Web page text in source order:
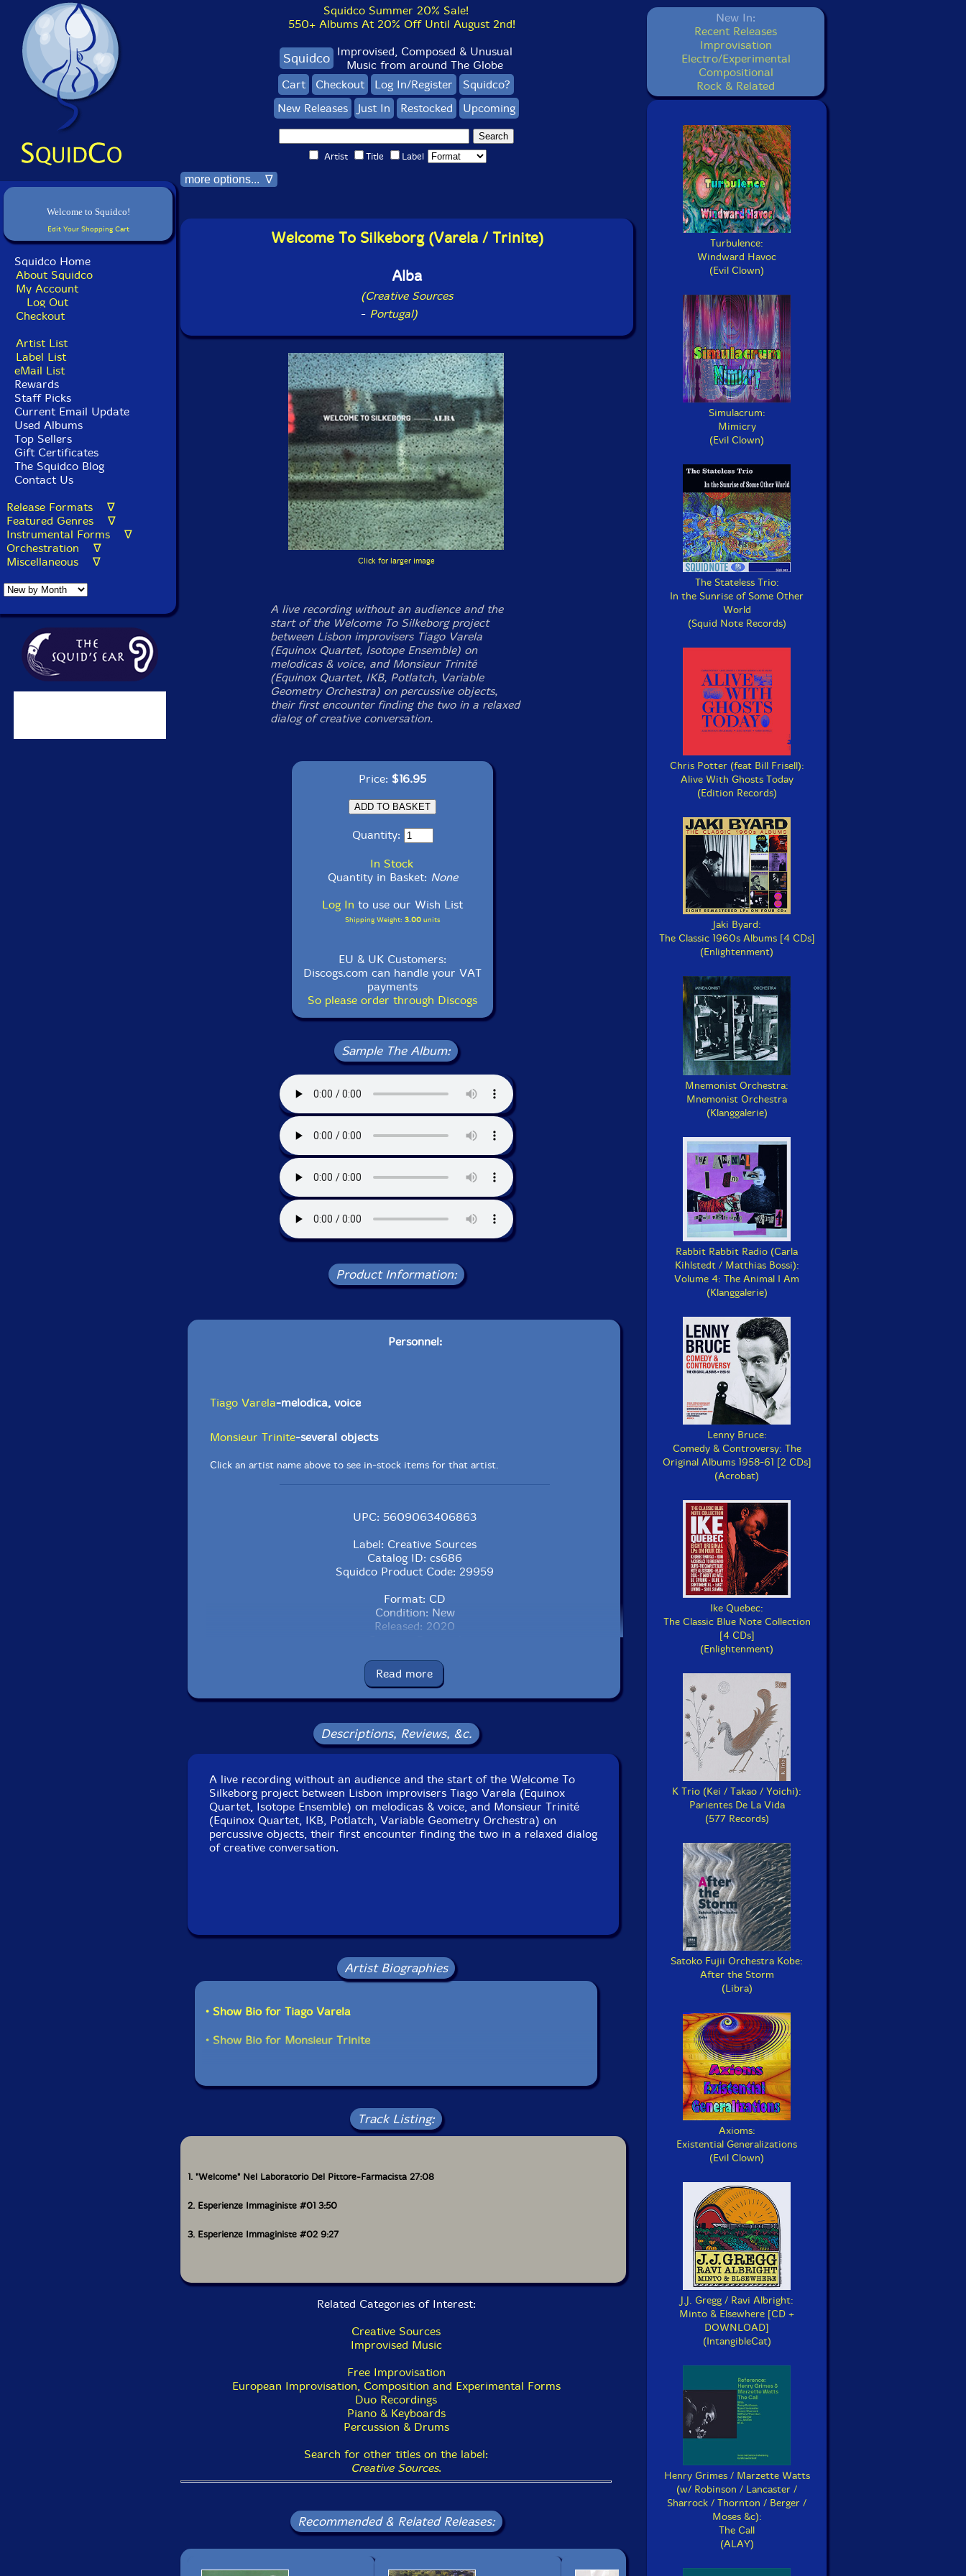
Welcome to Squidco!
Edit Your Shopping Cart
Squidco Home
About Squidco
My Account
Log Out
Checkout
Artist List
Label List
eMail List
Rewards
Staff Picks
Current Email Update
Used Albums
Top Sellers
Gift Certificates
The Squidco Blog
Contact Us
Release Formats ∇
Featured Genres ∇
Instrumental Forms ∇
Orchestration ∇
Miscellaneous ∇
Squidco Summer 20% Sale!
550+ Albums At 20% Off Until August 2nd!
Squidco Improvised, Composed & Unusual
Music from around The Globe
Cart
Checkout Log In/Register
Squidco?
New Releases
Just In Restocked Upcoming
Artist Title Label
more options... ∇
Welcome To Silkeborg (Varela / Trinite)
Alba
(Creative Sources
- Portugal)
Click for larger image
A live recording without an audience and the
start of the Welcome To Silkeborg project
between Lisbon improvisers Tiago Varela
(Equinox Quartet, Isotope Ensemble) on
melodicas & voice, and Monsieur Trinité
(Equinox Quartet, IKB, Potlatch, Variable
Geometry Orchestra) on percussive objects,
their first encounter finding the two in a relaxed
dialog of creative conversation.
Price: $16.95
Quantity:
In Stock
Quantity in Basket: None
Log In to use our Wish List
Shipping Weight: 3.00units
EU & UK Customers:
Discogs.com can handle your VAT
payments
So please order through Discogs
Sample The Album:
Product Information:
Personnel:
Tiago Varela-melodica, voice
Monsieur Trinite-several objects
Click an artist name above to see in-stock items for that artist.
UPC: 5609063406863
Label: Creative Sources
Catalog ID: cs686
Squidco Product Code: 29959
Format: CD
Condition: New
Released: 2020
Track 1 recorded live at O'Culto da Ajuda, in Lisbon, Portugal, on November
5th, 2018, by Miguel Azguime.
16th, 2014.
Read more
Descriptions, Reviews, &c.
A live recording without an audience and the start of the Welcome To
Silkeborg project between Lisbon improvisers Tiago Varela (Equinox
Quartet, Isotope Ensemble) on melodicas & voice, and Monsieur Trinité
(Equinox Quartet, IKB, Potlatch, Variable Geometry Orchestra) on
percussive objects, their first encounter finding the two in a relaxed dialog
of creative conversation.
Artist Biographies
• Show Bio for Tiago Varela
• Show Bio for Monsieur Trinite
Track Listing:
1. "Welcome" Nel Laboratorio Del Pittore-Farmacista 27:08
2. Esperienze Immaginiste #01 3:50
3. Esperienze Immaginiste #02 9:27
Related Categories of Interest:
Creative Sources
Improvised Music
Free Improvisation
European Improvisation, Composition and Experimental Forms
Duo Recordings
Piano & Keyboards
Percussion & Drums
Search for other titles on the label:
Creative Sources.
Recommended & Related Releases:
New In:
Recent Releases
Improvisation
Electro/Experimental
Compositional
Rock & Related
Turbulence:
Windward Havoc
(Evil Clown)
Simulacrum:
Mimicry
(Evil Clown)
The Stateless Trio:
In the Sunrise of Some Other
World
(Squid Note Records)
Chris Potter (feat Bill Frisell):
Alive With Ghosts Today
(Edition Records)
Jaki Byard:
The Classic 1960s Albums [4 CDs]
(Enlightenment)
Mnemonist Orchestra:
Mnemonist Orchestra
(Klanggalerie)
Rabbit Rabbit Radio (Carla
Kihlstedt / Matthias Bossi):
Volume 4: The Animal I Am
(Klanggalerie)
Lenny Bruce:
Comedy & Controversy: The
Original Albums 1958-61 [2 CDs]
(Acrobat)
Ike Quebec:
The Classic Blue Note Collection
[4 CDs]
(Enlightenment)
K Trio (Kei / Takao / Yoichi):
Parientes De La Vida
(577 Records)
Satoko Fujii Orchestra Kobe:
After the Storm
(Libra)
Axioms:
Existential Generalizations
(Evil Clown)
J.J. Gregg / Ravi Albright:
Minto & Elsewhere [CD +
DOWNLOAD]
(IntangibleCat)
Henry Grimes / Marzette Watts
(w/ Robinson / Lancaster /
Sharrock / Thornton / Berger /
Moses &c):
The Call
(ALAY)